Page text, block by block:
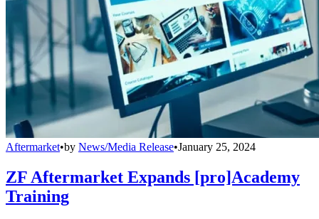
Aftermarket•by News/Media Release•January 25, 2024
ZF Aftermarket Expands [pro]Academy
Training